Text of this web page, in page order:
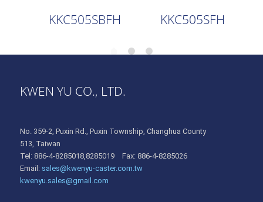
KKC505SBFH KKC505SFH
KWEN YU CO., LTD.
No. 359-2, Puxin Rd., Puxin Township, Changhua County
513, Taiwan
Tel: 886-4-8285018,8285019 Fax: 886-4-8285026
Email: sales@kwenyu-caster.com.tw
kwenyu.sales@gmail.com